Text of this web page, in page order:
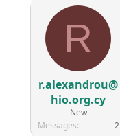
R
r.alexandrou@
hio.org.cy
New
Messages
2